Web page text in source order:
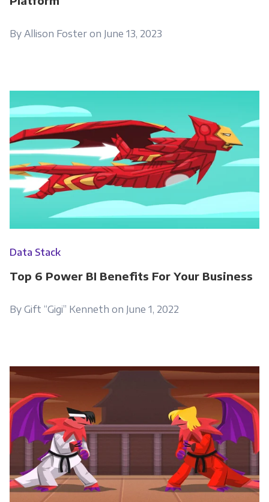
By Allison Foster on June 13, 2023
Data Stack
Top 6 Power BI Benefits For Your Business
By Gift “Gigi” Kenneth on June 1, 2022